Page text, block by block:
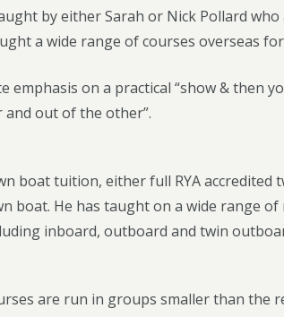
by either Sarah or Nick Pollard
a wide range of courses overseas
emphasis on a practical “show &
and out of the other”.
boat tuition, either full RYA
boat. He has taught on a wide range
inboard, outboard and twin
are run in groups smaller than